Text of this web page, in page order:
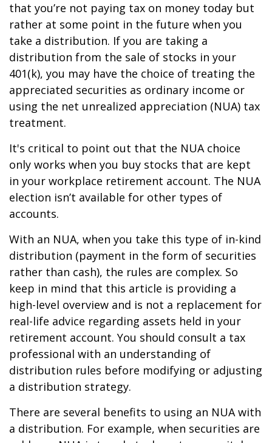
that you’re not paying tax on money today but
rather at some point in the future when you
take a distribution. If you are taking a
distribution from the sale of stocks in your
401(k), you may have the choice of treating the
appreciated securities as ordinary income or
using the net unrealized appreciation (NUA) tax
treatment.
It's critical to point out that the NUA choice
only works when you buy stocks that are kept
in your workplace retirement account. The NUA
election isn’t available for other types of
accounts.
With an NUA, when you take this type of in-kind
distribution (payment in the form of securities
rather than cash), the rules are complex. So
keep in mind that this article is providing a
high-level overview and is not a replacement for
real-life advice regarding assets held in your
retirement account. You should consult a tax
professional with an understanding of
distribution rules before modifying or adjusting
a distribution strategy.
There are several benefits to using an NUA with
a distribution. For example, when securities are